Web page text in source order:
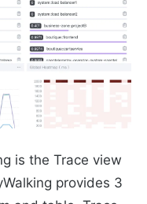
is the Trace view
provides 3